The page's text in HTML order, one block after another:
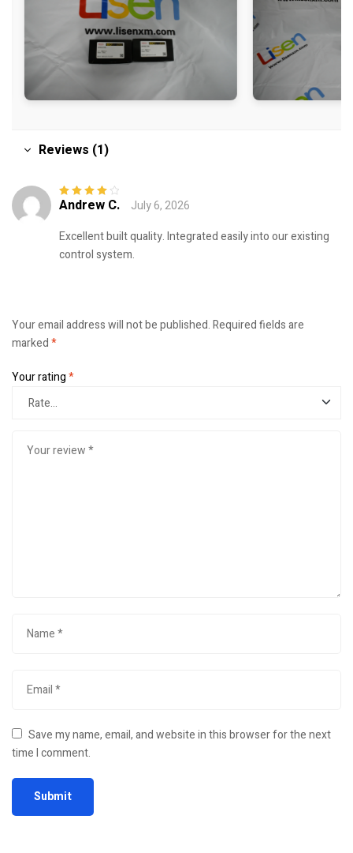
Reviews (1)
Rated 4out
Andrew C.
July 6, 2026
Excellent built quality. Integrated easily into our existing
control system.
Your email address will not be published.Required fields are
marked*
Your rating*
Save my name, email, and website in this browser for the next
time I comment.